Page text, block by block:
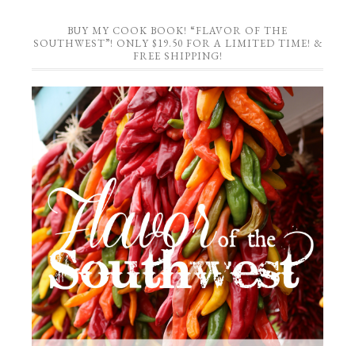
BUY MY COOK BOOK! “FLAVOR OF THE
SOUTHWEST”! ONLY $19.50 FOR A LIMITED TIME! &
FREE SHIPPING!